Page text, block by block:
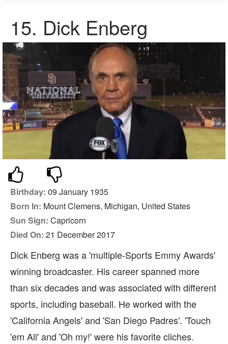
15. Dick Enberg
Birthday: 09 January 1935
Born In: Mount Clemens, Michigan, United States
Sun Sign: Capricorn
Died On: 21 December 2017
Dick Enberg was a 'multiple-Sports Emmy Awards'
winning broadcaster. His career spanned more
than six decades and was associated with different
sports, including baseball. He worked with the
'California Angels' and 'San Diego Padres'. 'Touch
'em All' and 'Oh my!' were his favorite cliches.